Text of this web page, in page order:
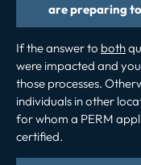
are preparing to
If the answer to both
were impacted and
those processes.
individuals in other
for whom a PERM
certified.